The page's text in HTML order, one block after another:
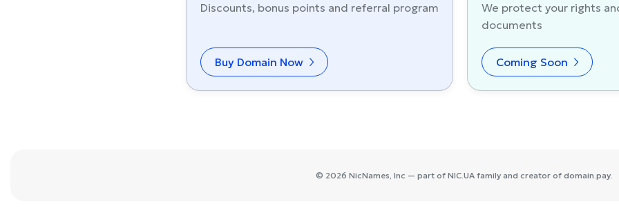
Discounts, bonus points and referral program
Buy Domain Now
We protect your rights
documents
Coming Soon
© 2026 NicNames, Inc — part of NIC.UA family and creator of domain.pay.